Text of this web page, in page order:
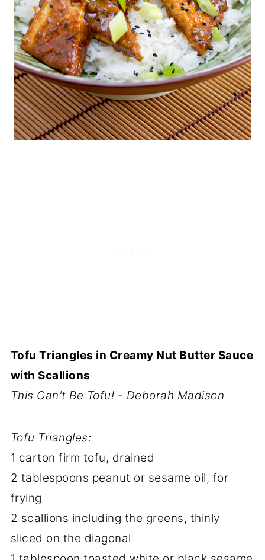
Tofu Triangles in Creamy Nut Butter Sauce
with Scallions
This Can't Be Tofu! - Deborah Madison
Tofu Triangles:
1 carton firm tofu, drained
2 tablespoons peanut or sesame oil, for
frying
2 scallions including the greens, thinly
sliced on the diagonal